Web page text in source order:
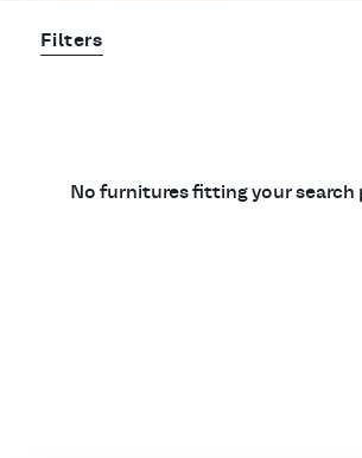
Filters
No furnitures fitting your search